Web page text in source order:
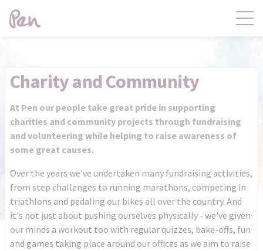
Claims Distribution
Product Governance
News About
Charity and Community
At Pen our people take great pride in supporting
charities and community projects through fundraising
and volunteering while helping to raise awareness of
some great causes.
Over the years we've undertaken many fundraising activities,
from step challenges to running marathons, competing in
triathlons and pedaling our bikes all over the country. And
it's not just about pushing ourselves physically - we've given
our minds a workout too with regular quizzes, bake-offs, fun
and games taking place around our offices as we aim to raise